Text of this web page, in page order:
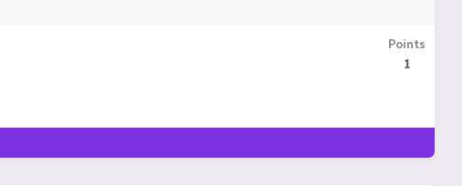
Points
1